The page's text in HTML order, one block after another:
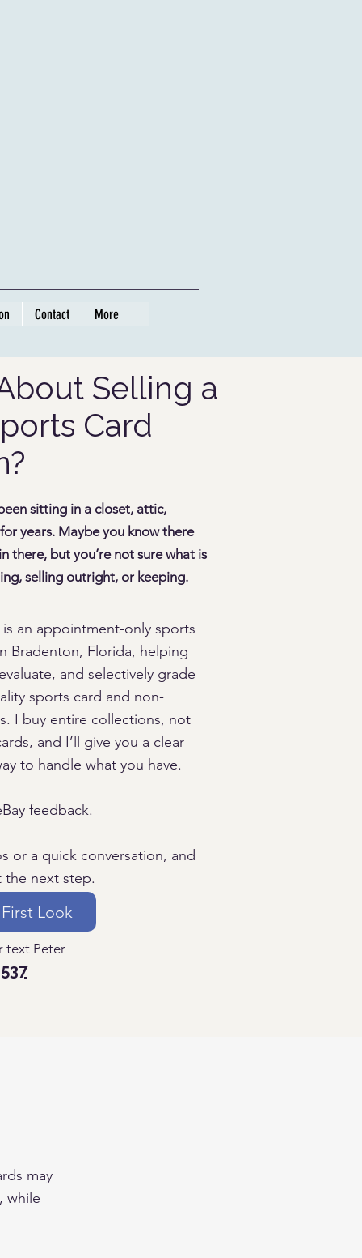
Contact More
Selling a
Card
sitting in a closet, attic,
years. Maybe you know there
there, but you’re not sure what is
selling outright, or keeping.
an appointment-only sports
Bradenton, Florida, helping
and selectively grade
sports card and non-
I buy entire collections, not
and I’ll give you a clear
to handle what you have.
feedback.
or a quick conversation, and
the next step.
Look
text Peter
may
while